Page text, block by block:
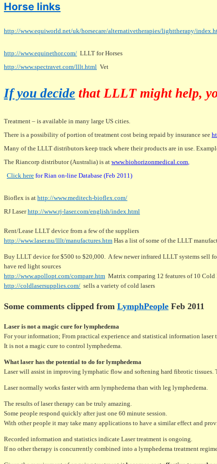
Horse links
http://www.equiworld.net/uk/horsecare/alternativetherapies/lighttherapy/
http://www.equinethor.com/ LLLT for Horses
http://www.spectravet.com/lllt.html Vet
If you decide that LLLT might help,
Treatment – is available in many large US cities.
There is a possibility of portion of treatment cost being repaid by insurance see
Many of the LLLT distributors keep track where their products are in use.
The Riancorp distributor (Australia) is at www.biohorizonmedical.com
Click here for Rian on-line Database (Feb 2011)
Bioflex is at http://www.meditech-bioflex.com/
RJ Laserhttp://www.rj-laser.com/english/index.html
Rent/Lease LLLT device from a few of the suppliers
http://www.laser.nu/lllt/manufactures.htm Has a list of some of the LLLT
Buy LLLT device for $500 to $20,000. A few newer infrared LLLT systems sell
have red light sources
http://www.apollopt.com/compare.htm Matrix comparing 12 features of 10
http://coldlasersupplies.com/ sells a variety of cold lasers
Some comments clipped from LymphPeople Feb 2011
Laser is not a magic cure for lymphedema
For your information; From practical experience and statistical information
It is not a magic cure to control lymphedema.
What laser has the potential to do for lymphedema
Laser will assist in improving lymphatic flow and softening hard fibrotic
Laser normally works faster with arm lymphedema than with leg lymphedema.
The results of laser therapy can be truly amazing.
Some people respond quickly after just one 60 minute session.
With other people it may take many applications to have a similar effect and
Recorded information and statistics indicate Laser treatment is ongoing.
If no other therapy is concurrently combined into a lymphedema treatment